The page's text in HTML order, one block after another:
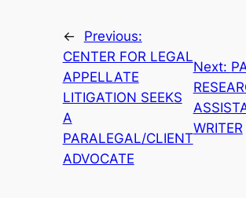
←
Previous:
CENTER FOR LEGAL
APPELLATE
LITIGATION SEEKS
A
PARALEGAL/CLIENT
ADVOCATE
Next:
WRITER